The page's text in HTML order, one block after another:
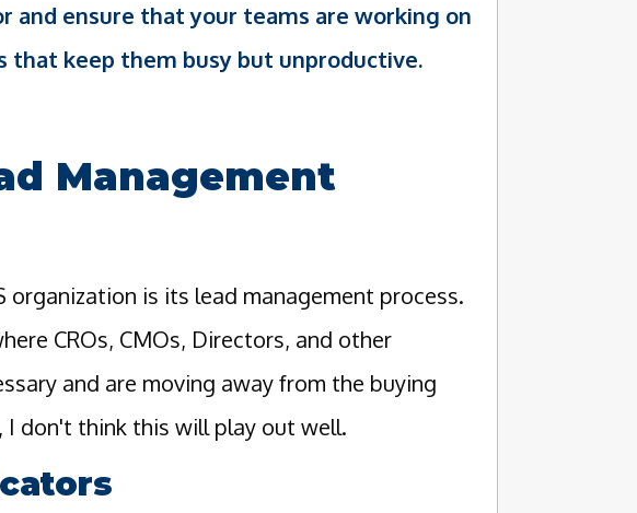
and ensure that your teams are working on
that keep them busy but unproductive.
Management
is its lead management process.
CROs, CMOs, Directors, and other
and are moving away from the buying
I don't think this will play out well.